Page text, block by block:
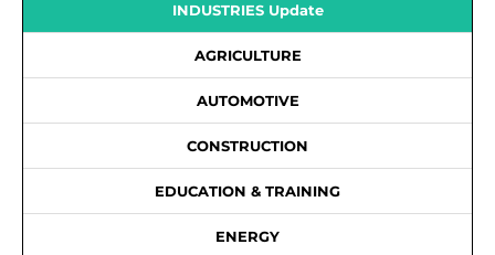
INDUSTRIES Update
AGRICULTURE
AUTOMOTIVE
CONSTRUCTION
EDUCATION & TRAINING
ENERGY